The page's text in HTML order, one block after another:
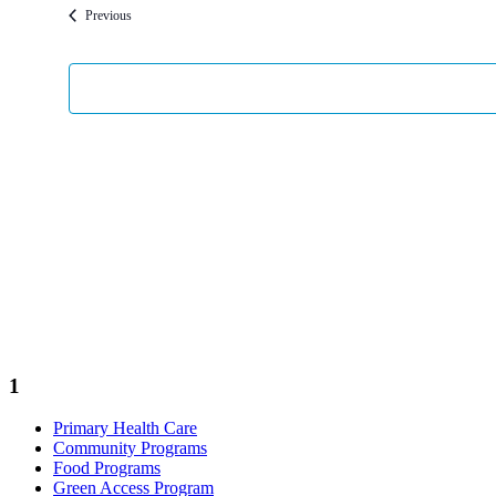
PreviousEvents
1
Primary Health Care
Community Programs
Food Programs
Green Access Program